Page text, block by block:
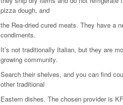
pizza dough, and
the Rea-dried cured meats. They have a
condiments.
It’s not traditionally Italian, but they are
growing community.
Search their shelves, and you can find
other traditional
Eastern dishes. The chosen provider is